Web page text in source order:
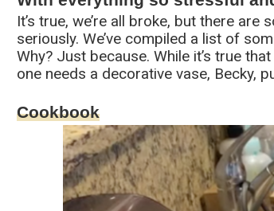
It’s true, we’re all broke, but there
seriously. We’ve compiled a list of
Why? Just because. While it’s true
one needs a decorative vase, Becky,
Cookbook